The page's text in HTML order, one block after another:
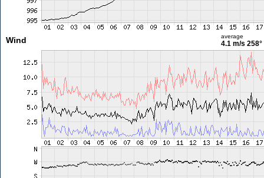
Wind average
4.1 m/s 258°